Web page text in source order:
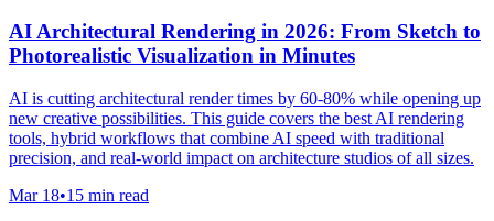
AI Architectural Rendering in 2026: From Sketch to
Photorealistic Visualization in Minutes
AI is cutting architectural render times by 60-80% while opening up
new creative possibilities. This guide covers the best AI rendering
tools, hybrid workflows that combine AI speed with traditional
precision, and real-world impact on architecture studios of all sizes.
Mar 18•15 min read